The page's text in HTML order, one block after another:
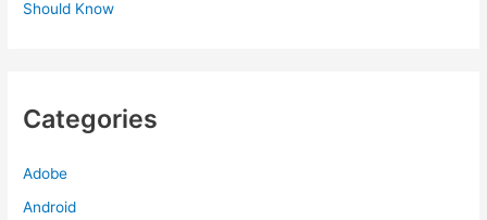
Should Know
Categories
Adobe
Android